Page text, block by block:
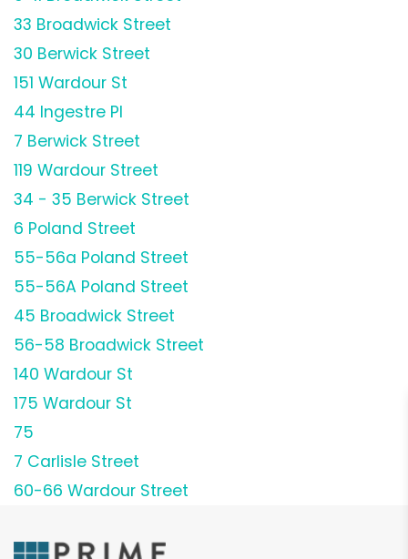
33 Broadwick Street
30 Berwick Street
151 Wardour St
44 Ingestre Pl
7 Berwick Street
119 Wardour Street
34 - 35 Berwick Street
6 Poland Street
55-56a Poland Street
55-56A Poland Street
45 Broadwick Street
56-58 Broadwick Street
140 Wardour St
175 Wardour St
75
7 Carlisle Street
60-66 Wardour Street